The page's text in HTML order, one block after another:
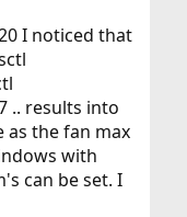
I noticed that
.. results into
as the fan max
with
can be set. I